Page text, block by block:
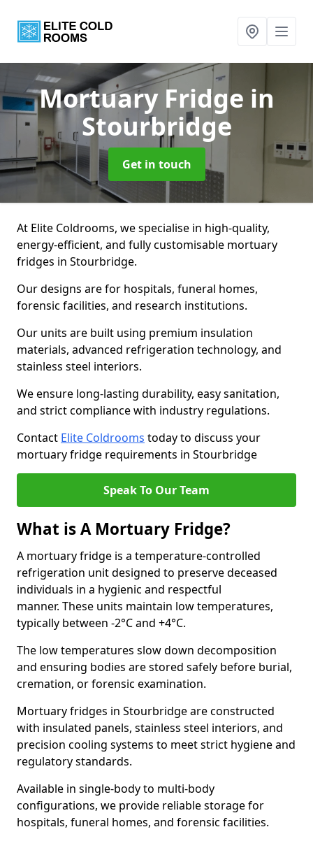
Mortuary Fridge in
Stourbridge
Get in touch
At Elite Coldrooms, we specialise in high-quality,
energy-efficient, and fully customisable mortuary
fridges in Stourbridge.
Our designs are for hospitals, funeral homes,
forensic facilities, and research institutions.
Our units are built using premium insulation
materials, advanced refrigeration technology, and
stainless steel interiors.
We ensure long-lasting durability, easy sanitation,
and strict compliance with industry regulations.
Contact Elite Coldrooms today to discuss your
mortuary fridge requirements in Stourbridge
Speak To Our Team
What is A Mortuary Fridge?
A mortuary fridge is a temperature-controlled
refrigeration unit designed to preserve deceased
individuals in a hygienic and respectful
manner. These units maintain low temperatures,
typically between -2°C and +4°C.
The low temperatures slow down decomposition
and ensuring bodies are stored safely before burial,
cremation, or forensic examination.
Mortuary fridges in Stourbridge are constructed
with insulated panels, stainless steel interiors, and
precision cooling systems to meet strict hygiene and
regulatory standards.
Available in single-body to multi-body
configurations, we provide reliable storage for
hospitals, funeral homes, and forensic facilities.